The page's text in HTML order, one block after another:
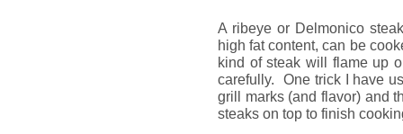
A ribeye or Delmonico
high fat content, can be
kind of steak will flame up
carefully. One trick I have
grill marks (and flavor) and
steaks on top to finish